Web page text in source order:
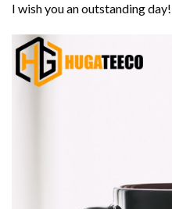
I wish you an outstanding day!